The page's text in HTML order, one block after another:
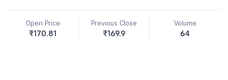
Open Price
₹170.81
Previous Close
₹169.9
Volume
64